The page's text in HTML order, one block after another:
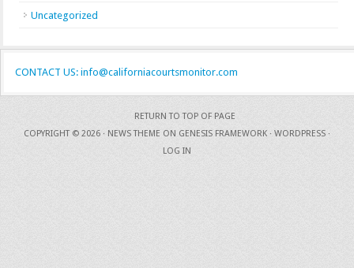
Uncategorized
CONTACT US: info@californiacourtsmonitor.com
RETURN TO TOP OF PAGE
COPYRIGHT © 2026 · NEWS THEME ON GENESIS FRAMEWORK · WORDPRESS ·
LOG IN